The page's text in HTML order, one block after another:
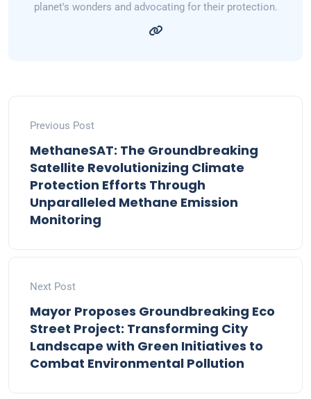
planet's wonders and advocating for their protection.
Previous Post
MethaneSAT: The Groundbreaking
Satellite Revolutionizing Climate
Protection Efforts Through
Unparalleled Methane Emission
Monitoring
Next Post
Mayor Proposes Groundbreaking Eco
Street Project: Transforming City
Landscape with Green Initiatives to
Combat Environmental Pollution